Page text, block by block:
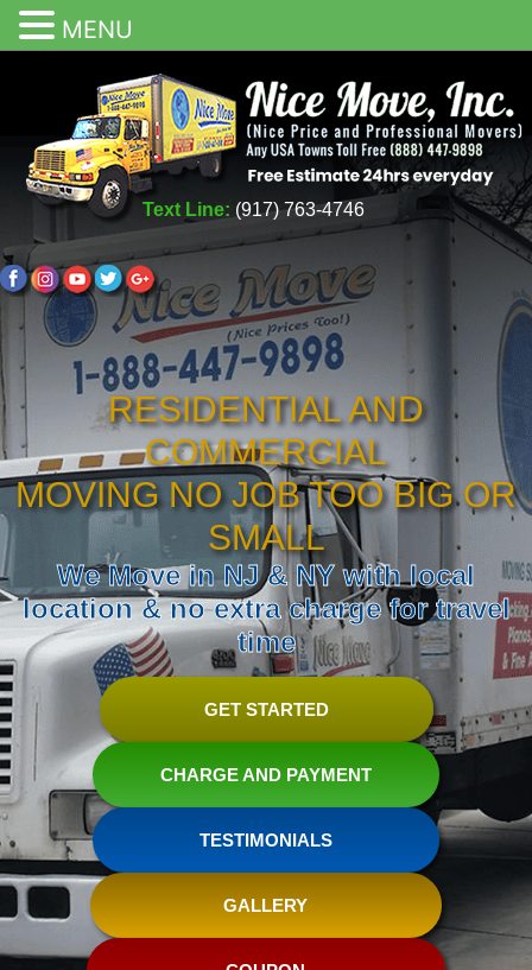
Text Line: (917) 763-4746
RESIDENTIAL AND
COMMERCIAL
MOVING NO JOB TOO BIG OR
SMALL
We Move in NJ & NY with local
location & no extra charge for travel
time
GET STARTED
CHARGE AND PAYMENT
TESTIMONIALS
GALLERY
MENU